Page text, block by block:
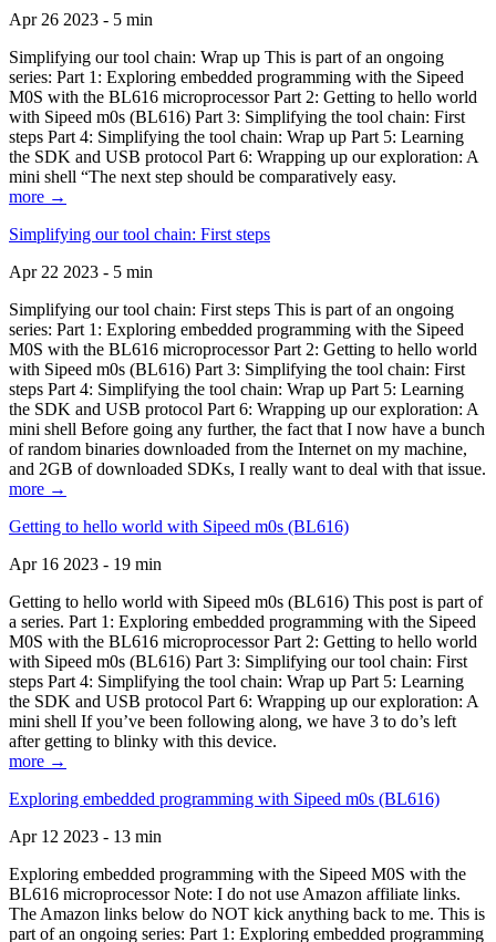
Apr 26 2023 - 5 min
Simplifying our tool chain: Wrap up This is part of an ongoing
series: Part 1: Exploring embedded programming with the Sipeed
M0S with the BL616 microprocessor Part 2: Getting to hello world
with Sipeed m0s (BL616) Part 3: Simplifying the tool chain: First
steps Part 4: Simplifying the tool chain: Wrap up Part 5: Learning
the SDK and USB protocol Part 6: Wrapping up our exploration: A
mini shell “The next step should be comparatively easy.
more →
Simplifying our tool chain: First steps
Apr 22 2023 - 5 min
Simplifying our tool chain: First steps This is part of an ongoing
series: Part 1: Exploring embedded programming with the Sipeed
M0S with the BL616 microprocessor Part 2: Getting to hello world
with Sipeed m0s (BL616) Part 3: Simplifying the tool chain: First
steps Part 4: Simplifying the tool chain: Wrap up Part 5: Learning
the SDK and USB protocol Part 6: Wrapping up our exploration: A
mini shell Before going any further, the fact that I now have a bunch
of random binaries downloaded from the Internet on my machine,
and 2GB of downloaded SDKs, I really want to deal with that issue.
more →
Getting to hello world with Sipeed m0s (BL616)
Apr 16 2023 - 19 min
Getting to hello world with Sipeed m0s (BL616) This post is part of
a series. Part 1: Exploring embedded programming with the Sipeed
M0S with the BL616 microprocessor Part 2: Getting to hello world
with Sipeed m0s (BL616) Part 3: Simplifying our tool chain: First
steps Part 4: Simplifying the tool chain: Wrap up Part 5: Learning
the SDK and USB protocol Part 6: Wrapping up our exploration: A
mini shell If you’ve been following along, we have 3 to do’s left
after getting to blinky with this device.
more →
Exploring embedded programming with Sipeed m0s (BL616)
Apr 12 2023 - 13 min
Exploring embedded programming with the Sipeed M0S with the
BL616 microprocessor Note: I do not use Amazon affiliate links.
The Amazon links below do NOT kick anything back to me. This is
part of an ongoing series: Part 1: Exploring embedded programming